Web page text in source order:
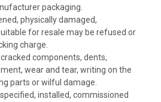
packaging.
physically damaged,
for resale may be refused or
charge.
components, dents,
wear and tear, writing on the
parts or wilful damage.
installed, commissioned